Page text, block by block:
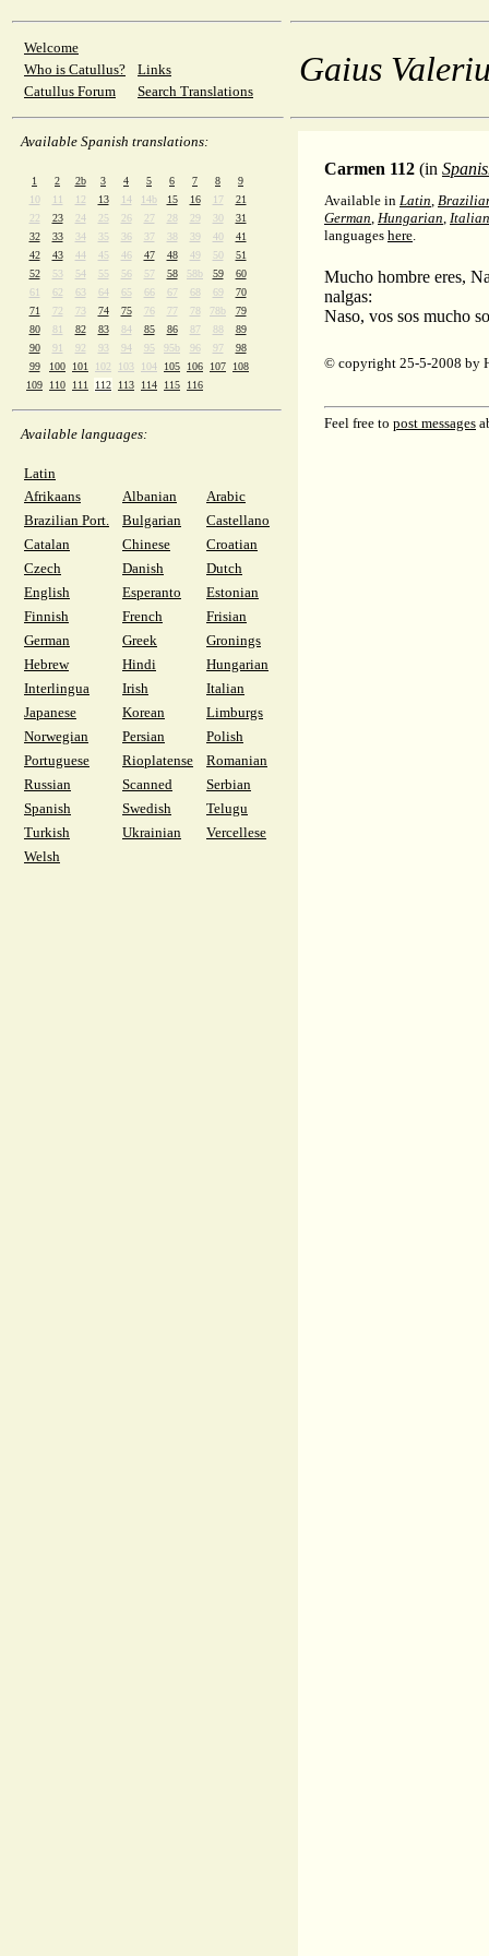
Welcome
Who is Catullus?
Links
Catullus Forum
Search Translations
Available Spanish translations:
1 2 2b 3 4 5 6 7 8
9
10
11 12 13 14 14b 15 16 17
21
22
23 24 25 26 27 28 29 30
31
32
33 34 35 36 37 38 39 40
41
42
43 44 45 46 47 48 49 50
51
52
53 54 55 56 57 58 58b 59
60
61
62 63 64 65 66 67 68 69
70
71
72 73 74 75 76 77 78 78b
79
80
81 82 83 84 85 86 87 88
89
90
91 92 93 94 95 95b 96 97
98
99
100 101 102 103 104 105 106 107
108
109
110 111 112 113 114 115 116
Available languages:
Latin
Afrikaans
Albanian
Arabic
Brazilian Port.
Bulgarian
Castellano
Catalan
Chinese
Croatian
Czech
Danish
Dutch
English
Esperanto
Estonian
Finnish
French
Frisian
German
Greek
Gronings
Hebrew
Hindi
Hungarian
Interlingua
Irish
Italian
Japanese
Korean
Limburgs
Norwegian
Persian
Polish
Portuguese
Rioplatense
Romanian
Russian
Scanned
Serbian
Spanish
Swedish
Telugu
Turkish
Ukrainian
Vercellese
Welsh
Gaius
Carmen 112 (in
Available in Latin,
German, Hungarian, Italian
languages here.
Mucho hombre eres,
nalgas:
Naso, vos sos mucho
© copyright 25-5-2008 by
Feel free to post messages